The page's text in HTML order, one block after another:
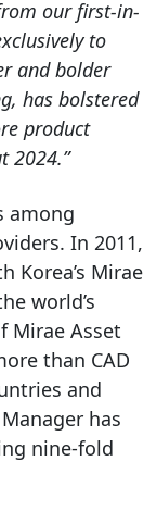
our first-in-
to
and bolder
has bolstered
product
2024.”
among
In 2011,
Korea’s Mirae
world’s
Mirae Asset
than CAD
and
has
nine-fold